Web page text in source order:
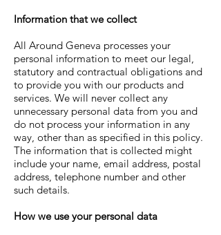
Information that we collect
All Around Geneva processes your
personal information to meet our legal,
statutory and contractual obligations and
to provide you with our products and
services. We will never collect any
unnecessary personal data from you and
do not process your information in any
way, other than as specified in this policy.
The information that is collected might
include your name, email address, postal
address, telephone number and other
such details.
How we use your personal data